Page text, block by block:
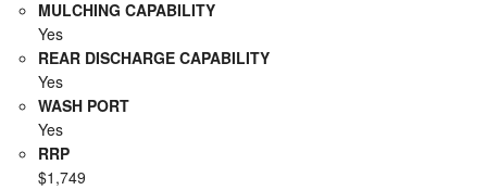
MULCHING CAPABILITY
Yes
REAR DISCHARGE CAPABILITY
Yes
WASH PORT
Yes
RRP
$1,749